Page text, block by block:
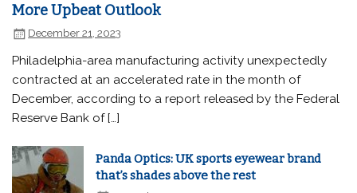
More Upbeat Outlook
December 21, 2023
Philadelphia-area manufacturing activity unexpectedly
contracted at an accelerated rate in the month of
December, according to a report released by the Federal
Reserve Bank of […]
Panda Optics: UK sports eyewear brand
that’s shades above the rest